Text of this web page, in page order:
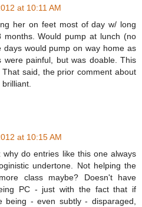
at 10:11 AM
her on feet most of day w/ long
months. Would pump at lunch (no
days would pump on way home as
were painful, but was doable. This
said, the prior comment about
at 10:15 AM
do entries like this one always
undertone. Not helping the
class maybe? Doesn't have
PC - just with the fact that if
being - even subtly - disparaged,